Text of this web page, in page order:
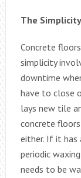
The Simplicity
Concrete
simplicity
downtime
have to close
lays new tile
concrete
either. If it has
periodic
needs to be